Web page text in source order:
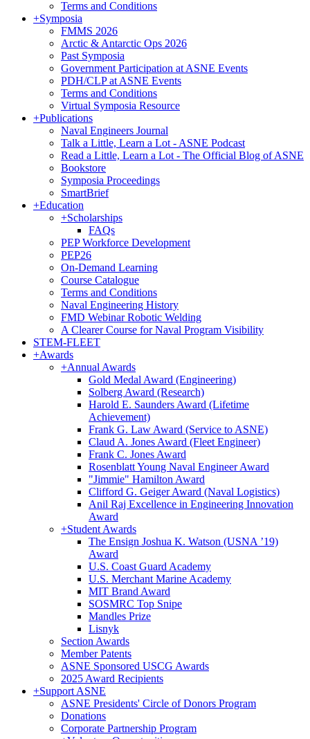
Terms and Conditions
+Symposia
FMMS 2026
Arctic & Antarctic Ops 2026
Past Symposia
Government Participation at ASNE Events
PDH/CLP at ASNE Events
Terms and Conditions
Virtual Symposia Resource
+Publications
Naval Engineers Journal
Talk a Little, Learn a Lot - ASNE Podcast
Read a Little, Learn a Lot - The Official Blog of ASNE
Bookstore
Symposia Proceedings
SmartBrief
+Education
+Scholarships
FAQs
PEP Workforce Development
PEP26
On-Demand Learning
Course Catalogue
Terms and Conditions
Naval Engineering History
FMD Webinar Robotic Welding
A Clearer Course for Naval Program Visibility
STEM-FLEET
+Awards
+Annual Awards
Gold Medal Award (Engineering)
Solberg Award (Research)
Harold E. Saunders Award (Lifetime
Achievement)
Frank G. Law Award (Service to ASNE)
Claud A. Jones Award (Fleet Engineer)
Frank C. Jones Award
Rosenblatt Young Naval Engineer Award
"Jimmie" Hamilton Award
Clifford G. Geiger Award (Naval Logistics)
Anil Raj Excellence in Engineering Innovation
Award
+Student Awards
The Ensign Joshua K. Watson (USNA ’19)
Award
U.S. Coast Guard Academy
U.S. Merchant Marine Academy
MIT Brand Award
SOSMRC Top Snipe
Mandles Prize
Lisnyk
Section Awards
Member Patents
ASNE Sponsored USCG Awards
2025 Award Recipients
+Support ASNE
ASNE Presidents' Circle of Donors Program
Donations
Corporate Partnership Program